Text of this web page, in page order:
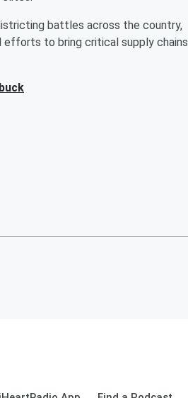
battles across the country,
efforts to bring critical supply chains